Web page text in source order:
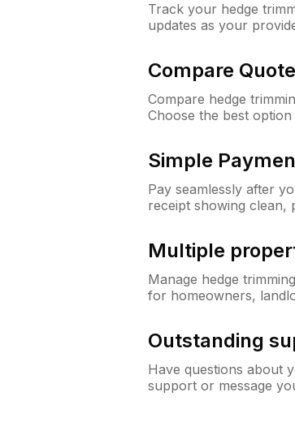
Track your hedge
updates as your
Compare
Compare hedge
Choose the best
Simple
Pay seamlessly after
receipt showing clean,
Multiple
Manage hedge
for homeowners,
Outstanding
Have questions about
support or message